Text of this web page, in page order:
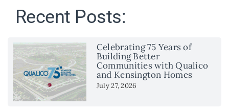
Recent Posts:
Celebrating 75 Years of
Building Better
Communities with Qualico
and Kensington Homes
July 27, 2026